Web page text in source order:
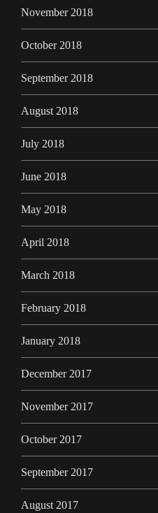
November 2018
October 2018
September 2018
August 2018
July 2018
June 2018
May 2018
April 2018
March 2018
February 2018
January 2018
December 2017
November 2017
October 2017
September 2017
August 2017